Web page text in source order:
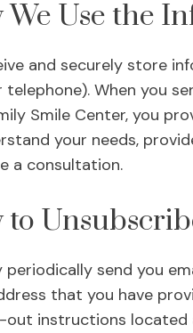
We Use the
and securely store
telephone). When you
Smile Center, you
your needs,
a consultation.
to
periodically send you
that you have
instructions located